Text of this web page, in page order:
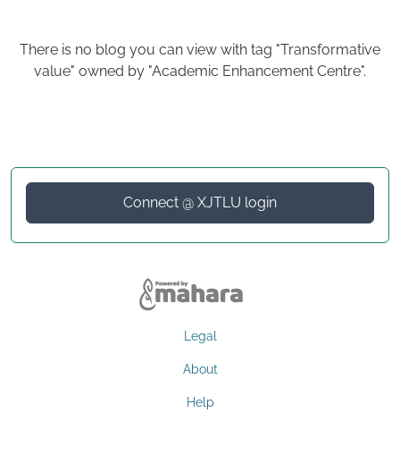
There is no blog you can view with tag "Transformative
value" owned by "Academic Enhancement Centre".
Connect @ XJTLU login
Legal
About
Help